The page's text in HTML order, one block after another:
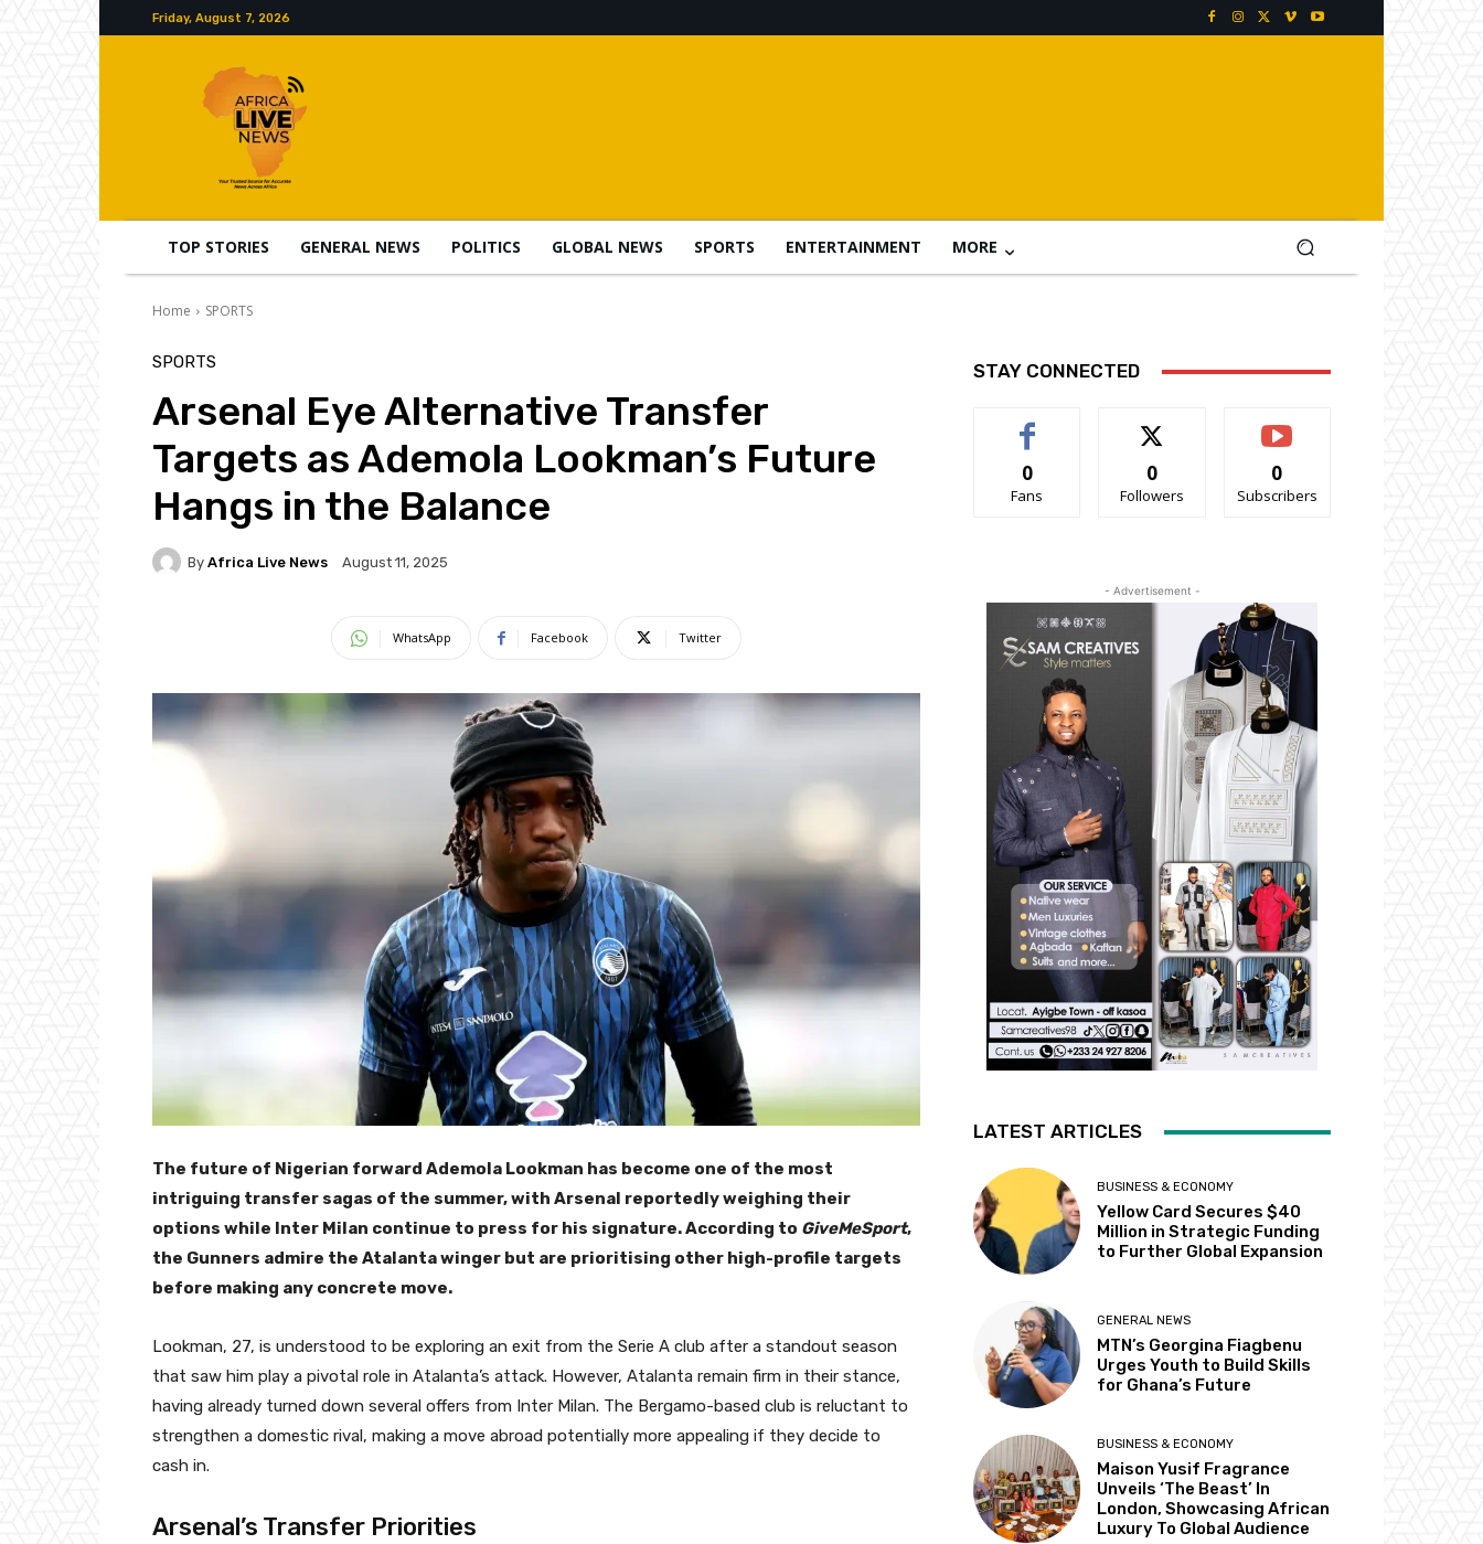
Friday, August 7, 2026
TOP STORIES GENERAL NEWS POLITICS GLOBAL NEWS SPORTS ENTERTAINMENT MORE
Home SPORTS
SPORTS
Arsenal Eye Alternative Transfer
Targets as Ademola Lookman’s Future
Hangs in the Balance
By Africa Live News August 11, 2025
WhatsApp Facebook Twitter
The future of Nigerian forward Ademola Lookman has become one of the most
intriguing transfer sagas of the summer, with Arsenal reportedly weighing their
options while Inter Milan continue to press for his signature. According to GiveMeSport,
the Gunners admire the Atalanta winger but are prioritising other high-profile targets
before making any concrete move.
Lookman, 27, is understood to be exploring an exit from the Serie A club after a standout season
that saw him play a pivotal role in Atalanta’s attack. However, Atalanta remain firm in their stance,
having already turned down several offers from Inter Milan. The Bergamo-based club is reluctant to
strengthen a domestic rival, making a move abroad potentially more appealing if they decide to
cash in.
Arsenal’s Transfer Priorities
STAY CONNECTED
0
Fans
0
Followers
0
Subscribers
- Advertisement -
LATEST ARTICLES
BUSINESS & ECONOMY
Yellow Card Secures $40
Million in Strategic Funding
to Further Global Expansion
GENERAL NEWS
MTN’s Georgina Fiagbenu
Urges Youth to Build Skills
for Ghana’s Future
BUSINESS & ECONOMY
Maison Yusif Fragrance
Unveils ‘The Beast’ In
London, Showcasing African
Luxury To Global Audience